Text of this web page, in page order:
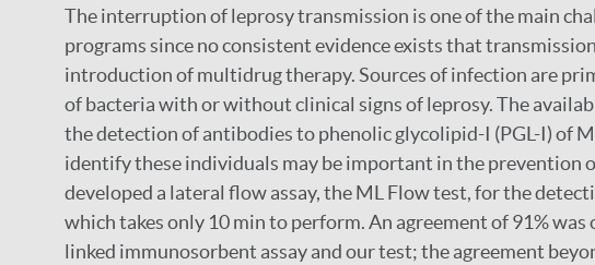
The interruption of leprosy transmission is one of the main
programs since no consistent evidence exists that
introduction of multidrug therapy. Sources of infection are
of bacteria with or without clinical signs of leprosy. The
the detection of antibodies to phenolic glycolipid-I (PGL-I) of
identify these individuals may be important in the prevention
developed a lateral flow assay, the ML Flow test, for the
which takes only 10 min to perform. An agreement of 91% was
linked immunosorbent assay and our test; the agreement